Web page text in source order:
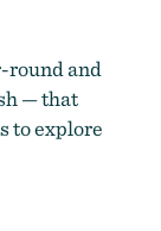
round and
— that
to explore